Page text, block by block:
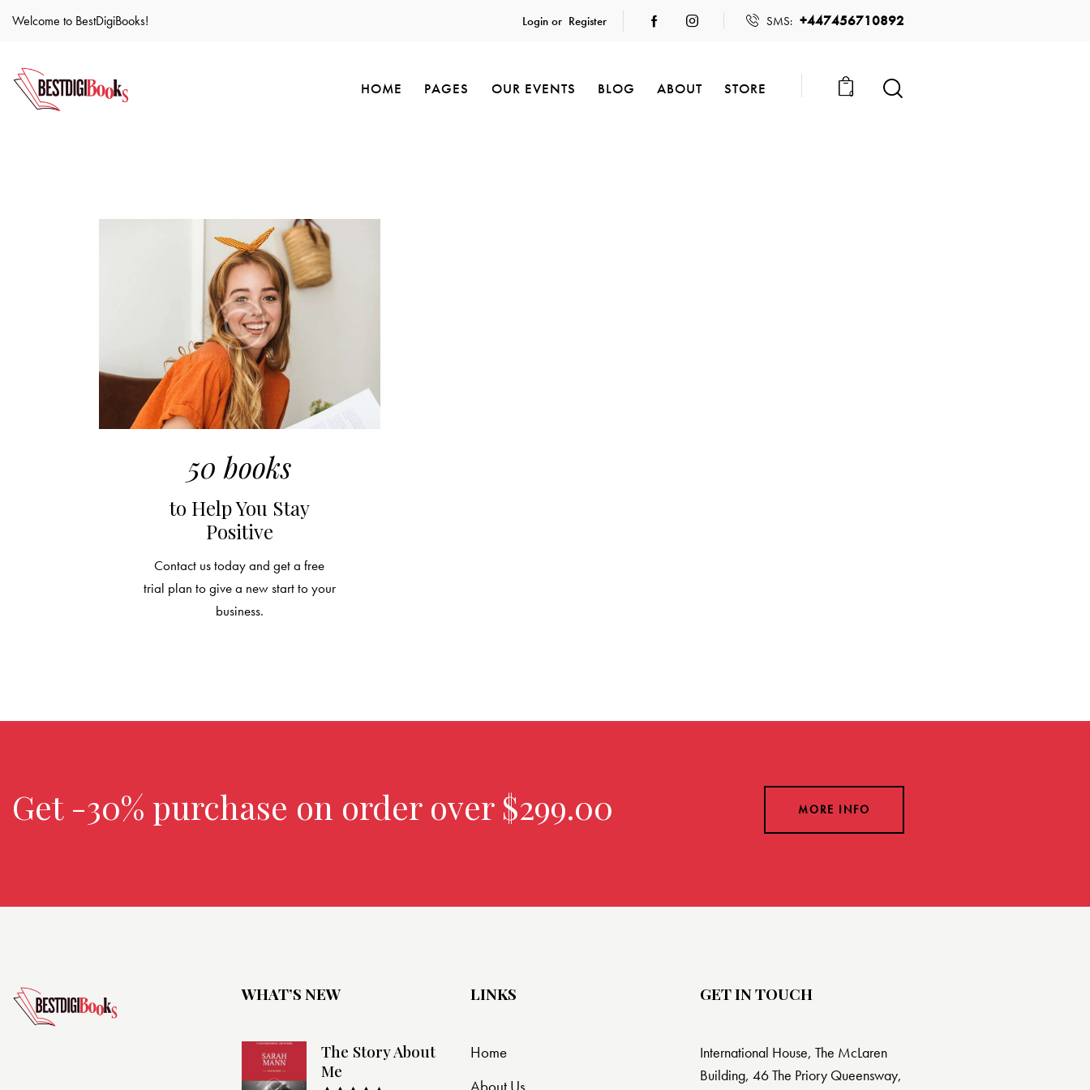
Welcome to BestDigiBooks! Login or Register SMS: +447456710892
HOME PAGES OUR EVENTS BLOG ABOUT STORE 0
to Help You Stay
Positive
50 books
Contact us today and get a free
trial plan to give a new start to your
business.
Get -30% purchase on order over $299.00 MORE INFO
WHAT’S NEW
The Story About
Me
LINKS
Home
GET IN TOUCH
International House, The McLaren
Building, 46 The Priory Queensway,